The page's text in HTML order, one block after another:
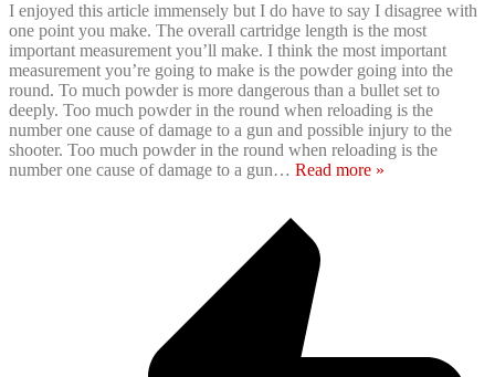
I enjoyed this article immensely but I do have to say I disagree with
one point you make. The overall cartridge length is the most
important measurement you’ll make. I think the most important
measurement you’re going to make is the powder going into the
round. To much powder is more dangerous than a bullet set to
deeply. Too much powder in the round when reloading is the
number one cause of damage to a gun and possible injury to the
shooter. Too much powder in the round when reloading is the
number one cause of damage to a gun… Read more »